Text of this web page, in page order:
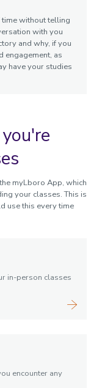
without telling
with you
and why, if you
engagement, as
have your studies
myLboro App, which
your classes. This is
use this every time
in-person classes
encounter any